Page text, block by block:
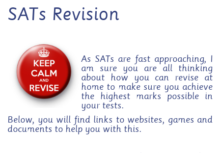
SATs Revision
As SATs are fast approaching, I
am sure you are all thinking
about how you can revise at
home to make sure you achieve
the highest marks possible in
your tests.
Below, you will find links to websites, games and
documents to help you with this.